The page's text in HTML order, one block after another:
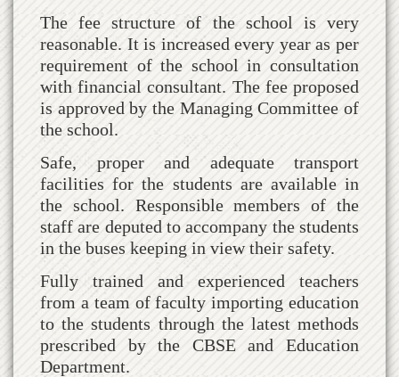
The fee structure of the school is very
reasonable. It is increased every year as per
requirement of the school in consultation
with financial consultant. The fee proposed
is approved by the Managing Committee of
the school.
Safe, proper and adequate transport
facilities for the students are available in
the school. Responsible members of the
staff are deputed to accompany the students
in the buses keeping in view their safety.
Fully trained and experienced teachers
from a team of faculty importing education
to the students through the latest methods
prescribed by the CBSE and Education
Department.